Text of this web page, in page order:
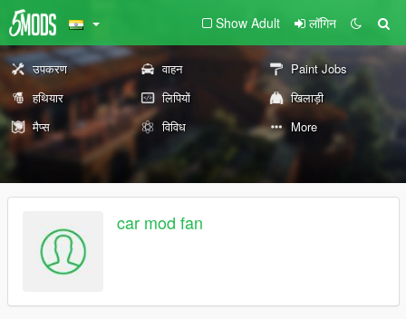
Show Adult लॉगिन
उपकरण वाहन
Paint Jobs
हथियार
लिपियों
खिलाड़ी
मैप्स
विविध More
car mod fan